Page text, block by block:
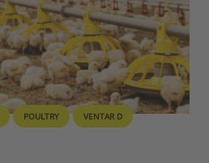
POULTRY VENTAR D